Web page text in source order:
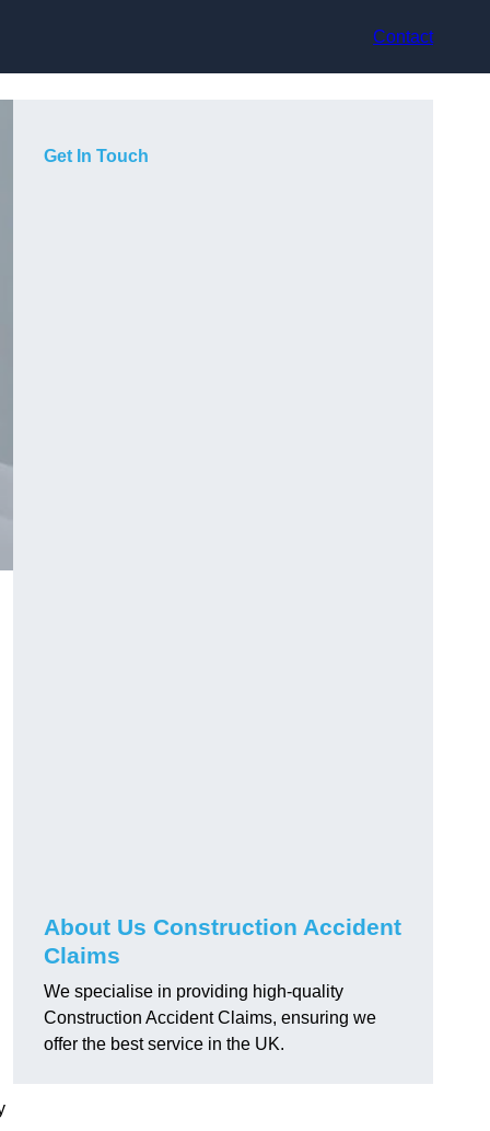
Contact
Get In Touch
About Us Construction Accident
Claims
We specialise in providing high-quality
Construction Accident Claims, ensuring we
offer the best service in the UK.